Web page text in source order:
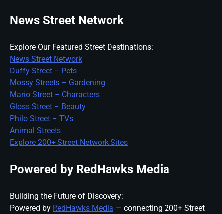
News Street Network
Explore Our Featured Street Destinations:
News Street Network
Duffy Street – Pets
Mossy Streets – Gardening
Mario Street – Characters
Gloss Street – Beauty
Philo Street – TVs
Animal Streets
Explore 200+ Street Network Sites
Powered by RedHawks Media
Building the Future of Discovery:
Powered by RedHawks Media — connecting 200+ Street